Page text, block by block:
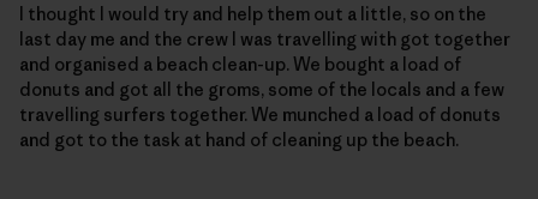
I thought I would try and help them out a little, so on the
last day me and the crew I was travelling with got together
and organised a beach clean-up. We bought a load of
donuts and got all the groms, some of the locals and a few
travelling surfers together. We munched a load of donuts
and got to the task at hand of cleaning up the beach.